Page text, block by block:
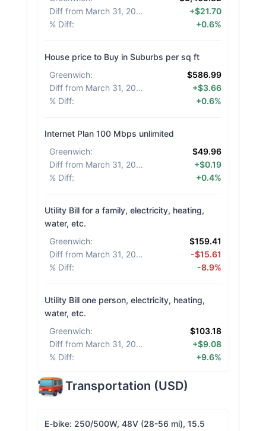
Diff from March 31, 2026
+$21.70
% Diff: +0.6%
House price to Buy in Suburbs per sq ft
Greenwich:
$586.99
Diff from March 31, 2026
+$3.66
% Diff: +0.6%
Internet Plan 100 Mbps unlimited
Greenwich:
$49.96
Diff from March 31, 2026
+$0.19
% Diff: +0.4%
Utility Bill for a family, electricity, heating,
water, etc.
Greenwich:
$159.41
Diff from March 31, 2026
-$15.61
% Diff: -8.9%
Utility Bill one person, electricity, heating,
water, etc.
Greenwich:
$103.18
Diff from March 31, 2026
+$9.08
% Diff: +9.6%
Transportation (USD)
E-bike: 250/500W, 48V (28-56 mi), 15.5